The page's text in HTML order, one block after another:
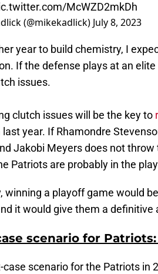
McWZD2mkDh
(@mikekadlick) July 8, 2023
year to build chemistry, I
If the defense plays at an
issues.
clutch issues will be the key to
year. If Rhamondre
Jakobi Meyers does not
Patriots are probably in the
winning a playoff game would
it would give them a definitive
scenario for
scenario for the Patriots in